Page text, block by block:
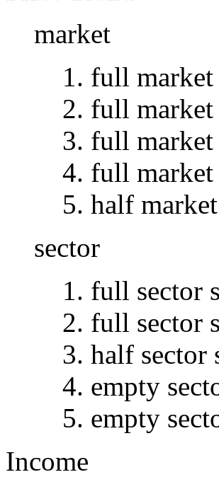
market
full market
full market
full market
full market
half
sector
full sector
full sector
half sector
empty
empty
Income